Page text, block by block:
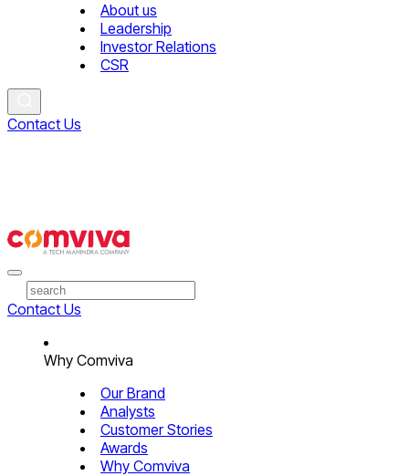
About us
Leadership
Investor Relations
CSR
Contact Us
Contact Us
Why Comviva
Our Brand
Analysts
Customer Stories
Awards
Why Comviva